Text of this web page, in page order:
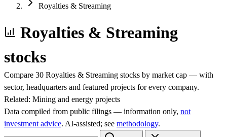
Royalties & Streaming
Royalties & Streaming
stocks
Compare 30 Royalties & Streaming stocks by market cap — with
sector, headquarters and featured projects for every company.
Related: Mining and energy projects
Data compiled from public filings — information only, not
investment advice. AI‑assisted; see methodology.